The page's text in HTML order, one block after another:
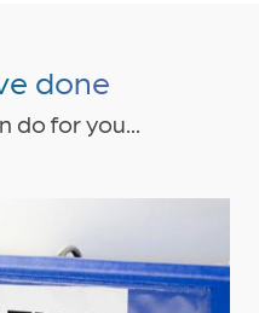
done
do for you...